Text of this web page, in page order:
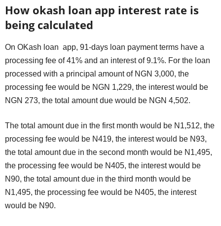
How okash loan app interest rate is
being calculated
On OKash loan app, 91-days loan payment terms have a
processing fee of 41% and an interest of 9.1%. For the loan
processed with a principal amount of NGN 3,000, the
processing fee would be NGN 1,229, the interest would be
NGN 273, the total amount due would be NGN 4,502.
The total amount due in the first month would be N1,512, the
processing fee would be N419, the interest would be N93,
the total amount due in the second month would be N1,495,
the processing fee would be N405, the interest would be
N90, the total amount due in the third month would be
N1,495, the processing fee would be N405, the interest
would be N90.